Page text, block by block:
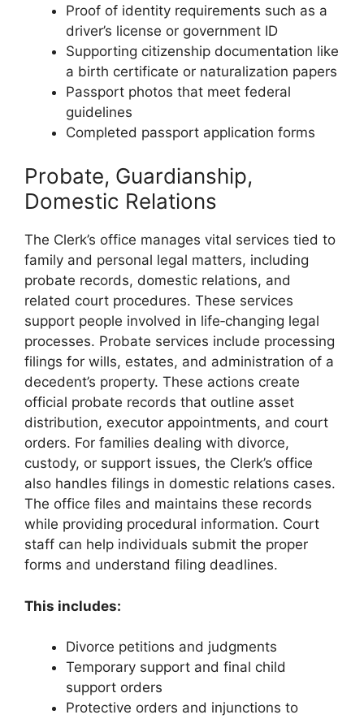
Proof of identity requirements such as a
driver’s license or government ID
Supporting citizenship documentation like
a birth certificate or naturalization papers
Passport photos that meet federal
guidelines
Completed passport application forms
Probate, Guardianship,
Domestic Relations
The Clerk’s office manages vital services tied to
family and personal legal matters, including
probate records, domestic relations, and
related court procedures. These services
support people involved in life‑changing legal
processes. Probate services include processing
filings for wills, estates, and administration of a
decedent’s property. These actions create
official probate records that outline asset
distribution, executor appointments, and court
orders. For families dealing with divorce,
custody, or support issues, the Clerk’s office
also handles filings in domestic relations cases.
The office files and maintains these records
while providing procedural information. Court
staff can help individuals submit the proper
forms and understand filing deadlines.
This includes:
Divorce petitions and judgments
Temporary support and final child
support orders
Protective orders and injunctions to